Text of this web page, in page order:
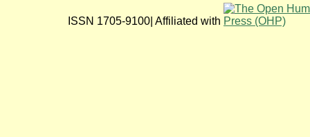
ISSN 1705-9100| Affiliated with